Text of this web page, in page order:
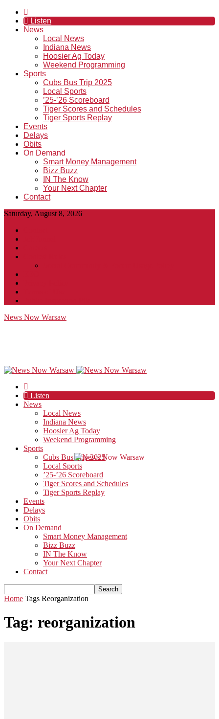
Listen
News
Local News
Indiana News
Hoosier Ag Today
Weekend Programming
Sports
Cubs Bus Trip 2025
Local Sports
’25-’26 Scoreboard
Tiger Scores and Schedules
Tiger Sports Replay
Events
Delays
Obits
On Demand
Smart Money Management
Bizz Buzz
IN The Know
Your Next Chapter
Contact
Saturday, August 8, 2026
News Now Warsaw
Listen
News
Local News
Indiana News
Hoosier Ag Today
Weekend Programming
Sports
Cubs Bus Trip 2025
Local Sports
’25-’26 Scoreboard
Tiger Scores and Schedules
Tiger Sports Replay
Events
Delays
Obits
On Demand
Smart Money Management
Bizz Buzz
IN The Know
Your Next Chapter
Contact
Home Tags Reorganization
Tag: reorganization